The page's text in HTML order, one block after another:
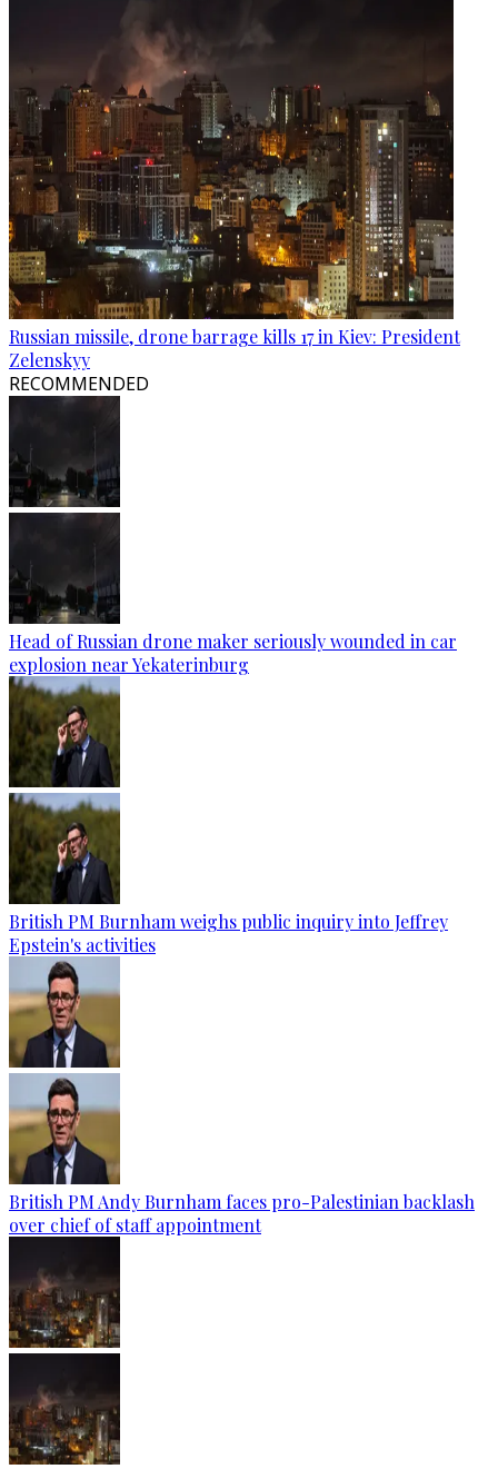
Russian missile, drone barrage kills 17 in Kiev: President
Zelenskyy
RECOMMENDED
Head of Russian drone maker seriously wounded in car
explosion near Yekaterinburg
British PM Burnham weighs public inquiry into Jeffrey
Epstein's activities
British PM Andy Burnham faces pro-Palestinian backlash
over chief of staff appointment